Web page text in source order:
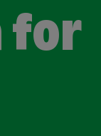
for